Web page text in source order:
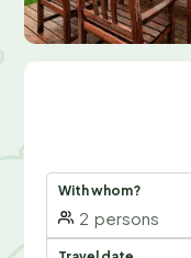
With whom?
2 persons